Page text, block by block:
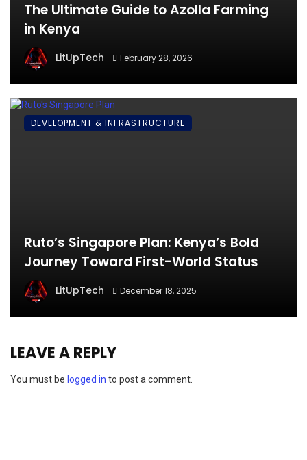
The Ultimate Guide to Azolla Farming
in Kenya
LitUpTech February 28, 2026
Ruto’s Singapore Plan: Kenya’s Bold
Journey Toward First-World Status
LitUpTech December 18, 2025
DEVELOPMENT & INFRASTRUCTURE
LEAVE A REPLY
You must be logged in to post a comment.